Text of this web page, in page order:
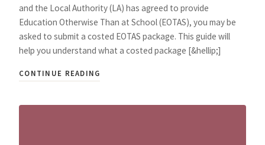
and the Local Authority (LA) has agreed to provide
Education Otherwise Than at School (EOTAS), you may be
asked to submit a costed EOTAS package. This guide will
help you understand what a costed package [&hellip;]
CONTINUE READING